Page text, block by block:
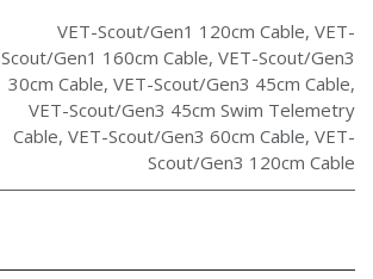
VET-Scout/Gen1 120cm Cable, VET-
Scout/Gen1 160cm Cable, VET-Scout/Gen3
30cm Cable, VET-Scout/Gen3 45cm Cable,
VET-Scout/Gen3 45cm Swim Telemetry
Cable, VET-Scout/Gen3 60cm Cable, VET-
Scout/Gen3 120cm Cable